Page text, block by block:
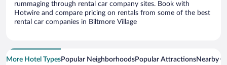
rummaging through rental car company sites. Book with
Hotwire and compare pricing on rentals from some of the best
rental car companies in Biltmore Village
More Hotel TypesPopular NeighborhoodsPopular AttractionsNearby